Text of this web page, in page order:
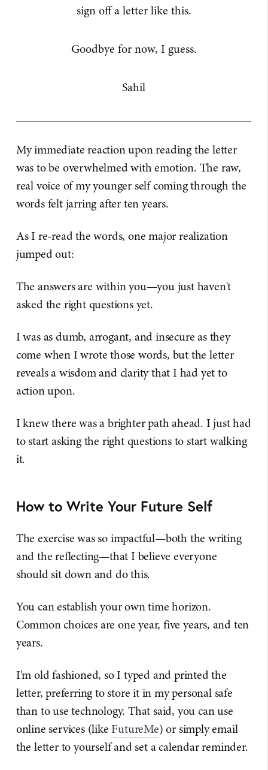
sign off a letter like this.
Goodbye for now, I guess.
Sahil
My immediate reaction upon reading the letter
was to be overwhelmed with emotion. The raw,
real voice of my younger self coming through the
words felt jarring after ten years.
As I re-read the words, one major realization
jumped out:
The answers are within you—you just haven't
asked the right questions yet.
I was as dumb, arrogant, and insecure as they
come when I wrote those words, but the letter
reveals a wisdom and clarity that I had yet to
action upon.
I knew there was a brighter path ahead. I just had
to start asking the right questions to start walking
it.
How to Write Your Future Self
The exercise was so impactful—both the writing
and the reflecting—that I believe everyone
should sit down and do this.
You can establish your own time horizon.
Common choices are one year, five years, and ten
years.
I'm old fashioned, so I typed and printed the
letter, preferring to store it in my personal safe
than to use technology. That said, you can use
online services (likeFutureMe) or simply email
the letter to yourself and set a calendar reminder.